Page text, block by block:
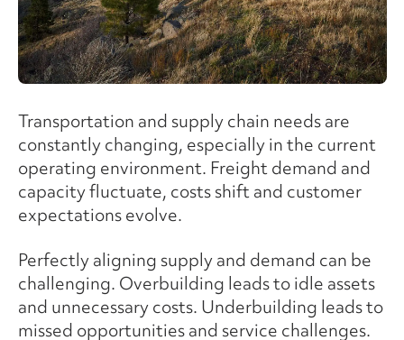
Transportation and supply chain needs are
constantly changing, especially in the current
operating environment. Freight demand and
capacity fluctuate, costs shift and customer
expectations evolve.
Perfectly aligning supply and demand can be
challenging. Overbuilding leads to idle assets
and unnecessary costs. Underbuilding leads to
missed opportunities and service challenges.